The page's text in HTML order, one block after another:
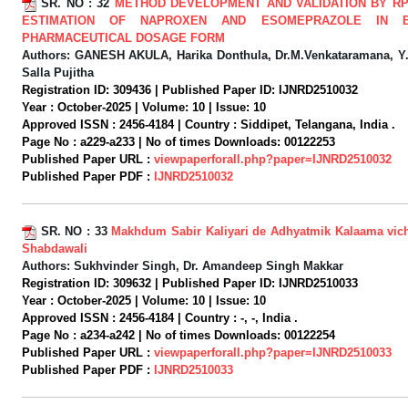
SR. NO : 32 METHOD DEVELOPMENT AND VALIDATION BY
ESTIMATION OF NAPROXEN AND ESOMEPRAZOLE IN
PHARMACEUTICAL DOSAGE FORM
Authors: GANESH AKULA, Harika Donthula, Dr.M.Venkataramana,
Salla Pujitha
Registration ID: 309436 | Published Paper ID: IJNRD2510032
Year : October-2025 | Volume: 10 | Issue: 10
Approved ISSN : 2456-4184 | Country : Siddipet, Telangana, India .
Page No : a229-a233 | No of times Downloads: 00122253
Published Paper URL : viewpaperforall.php?paper=IJNRD2510032
Published Paper PDF : IJNRD2510032
SR. NO : 33 Makhdum Sabir Kaliyari de Adhyatmik Kalaama
Shabdawali
Authors: Sukhvinder Singh, Dr. Amandeep Singh Makkar
Registration ID: 309632 | Published Paper ID: IJNRD2510033
Year : October-2025 | Volume: 10 | Issue: 10
Approved ISSN : 2456-4184 | Country : -, -, India .
Page No : a234-a242 | No of times Downloads: 00122254
Published Paper URL : viewpaperforall.php?paper=IJNRD2510033
Published Paper PDF : IJNRD2510033